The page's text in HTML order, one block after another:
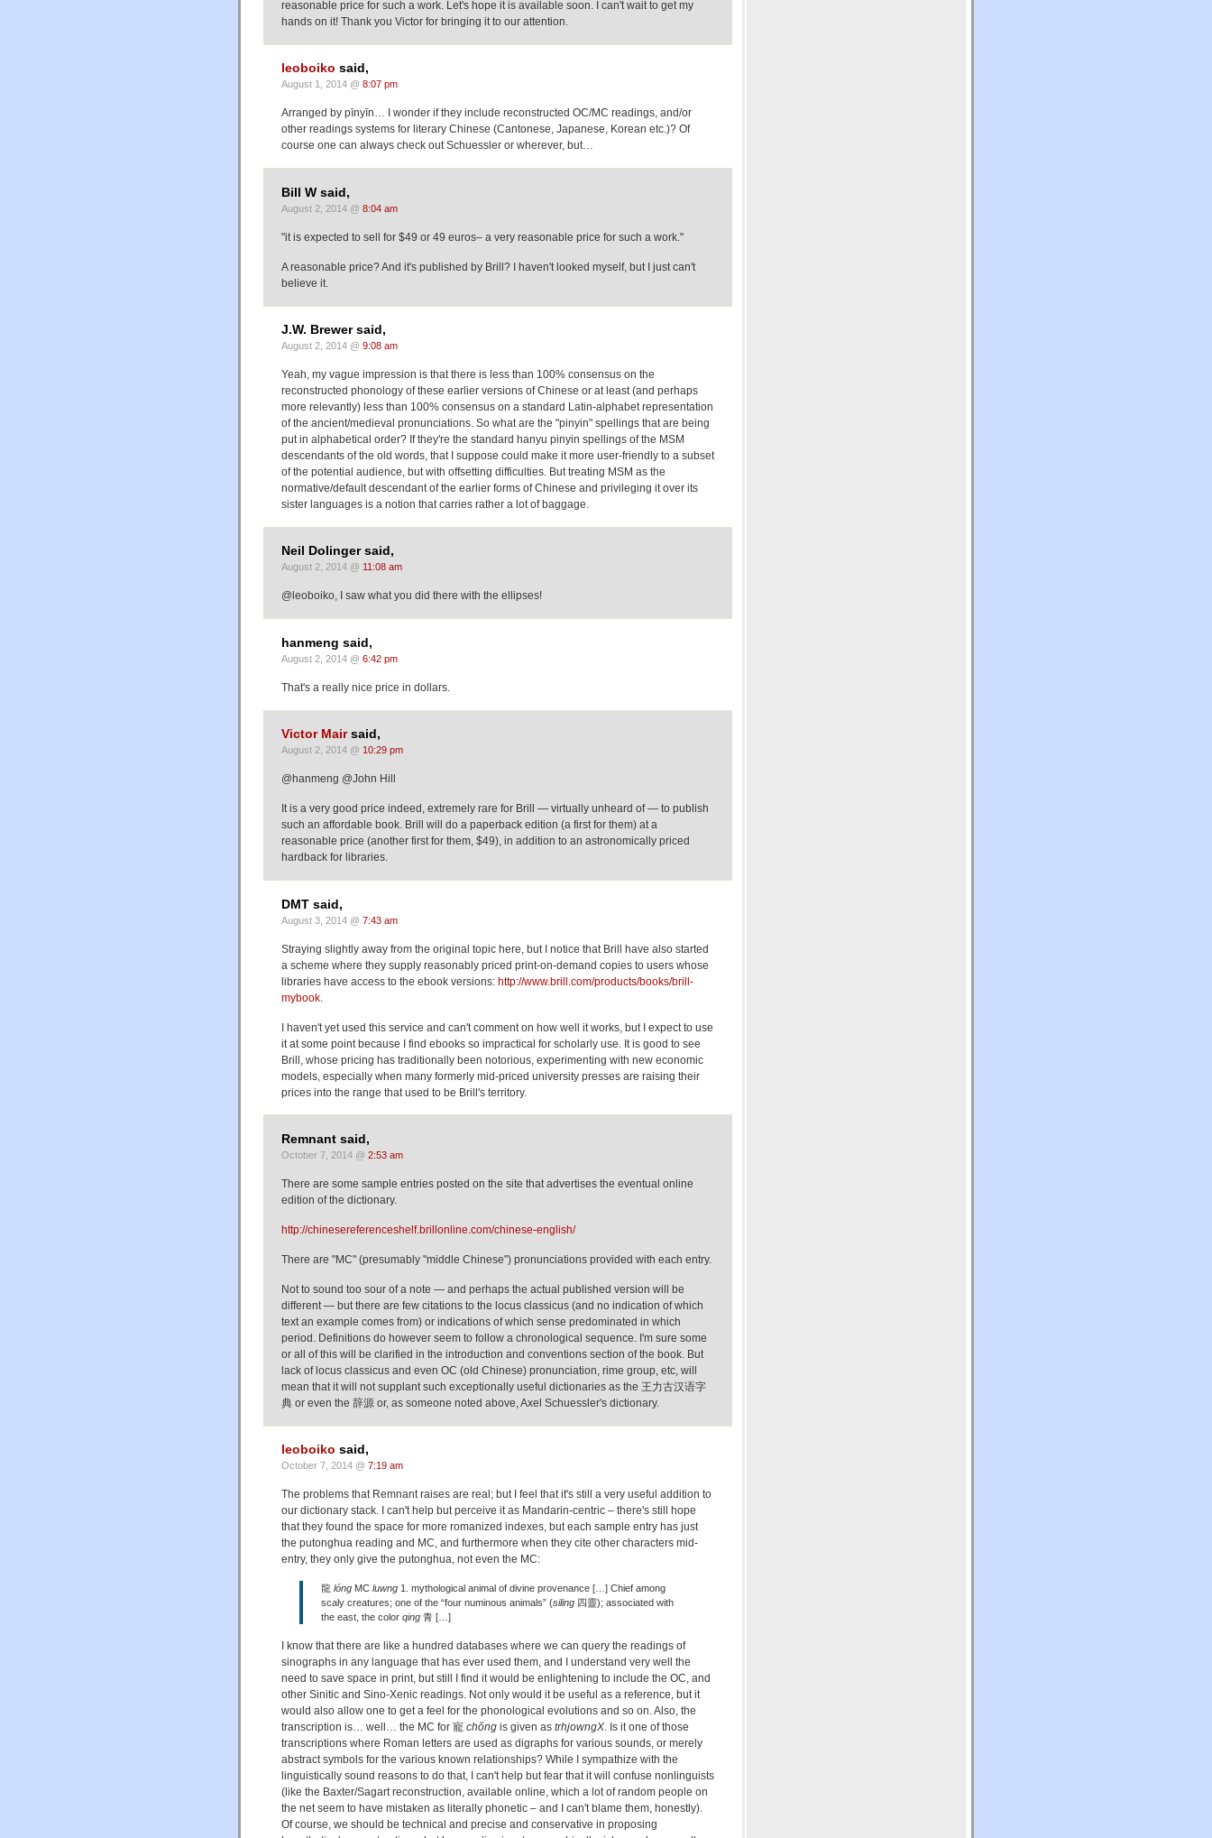
reasonable price for such a work. Let's hope it is available soon. I can't wait to get my
hands on it! Thank you Victor for bringing it to our attention.
leoboiko said,
August 1, 2014 @ 8:07 pm
Arranged by pīnyīn… I wonder if they include reconstructed OC/MC readings, and/or
other readings systems for literary Chinese (Cantonese, Japanese, Korean etc.)? Of
course one can always check out Schuessler or wherever, but…
Bill W said,
August 2, 2014 @ 8:04 am
"it is expected to sell for $49 or 49 euros– a very reasonable price for such a work."
A reasonable price? And it's published by Brill? I haven't looked myself, but I just can't
believe it.
J.W. Brewer said,
August 2, 2014 @ 9:08 am
Yeah, my vague impression is that there is less than 100% consensus on the
reconstructed phonology of these earlier versions of Chinese or at least (and perhaps
more relevantly) less than 100% consensus on a standard Latin-alphabet representation
of the ancient/medieval pronunciations. So what are the "pinyin" spellings that are being
put in alphabetical order? If they're the standard hanyu pinyin spellings of the MSM
descendants of the old words, that I suppose could make it more user-friendly to a subset
of the potential audience, but with offsetting difficulties. But treating MSM as the
normative/default descendant of the earlier forms of Chinese and privileging it over its
sister languages is a notion that carries rather a lot of baggage.
Neil Dolinger said,
August 2, 2014 @ 11:08 am
@leoboiko, I saw what you did there with the ellipses!
hanmeng said,
August 2, 2014 @ 6:42 pm
That's a really nice price in dollars.
Victor Mairsaid,
August 2, 2014 @ 10:29 pm
@hanmeng @John Hill
It is a very good price indeed, extremely rare for Brill — virtually unheard of — to publish
such an affordable book. Brill will do a paperback edition (a first for them) at a
reasonable price (another first for them, $49), in addition to an astronomically priced
hardback for libraries.
DMT said,
August 3, 2014 @ 7:43 am
Straying slightly away from the original topic here, but I notice that Brill have also started
a scheme where they supply reasonably priced print-on-demand copies to users whose
libraries have access to the ebook versions: http://www.brill.com/products/books/brill-
mybook
I haven't yet used this service and can't comment on how well it works, but I expect to use
it at some point because I find ebooks so impractical for scholarly use. It is good to see
Brill, whose pricing has traditionally been notorious, experimenting with new economic
models, especially when many formerly mid-priced university presses are raising their
prices into the range that used to be Brill's territory.
Remnant said,
October 7, 2014 @ 2:53 am
There are some sample entries posted on the site that advertises the eventual online
edition of the dictionary.
http://chinesereferenceshelf.brillonline.com/chinese-english/
There are "MC" (presumably "middle Chinese") pronunciations provided with each entry.
Not to sound too sour of a note — and perhaps the actual published version will be
different — but there are few citations to the locus classicus (and no indication of which
text an example comes from) or indications of which sense predominated in which
period. Definitions do however seem to follow a chronological sequence. I'm sure some
or all of this will be clarified in the introduction and conventions section of the book. But
lack of locus classicus and even OC (old Chinese) pronunciation, rime group, etc, will
mean that it will not supplant such exceptionally useful dictionaries as the 王力古汉语字
典 or even the 辞源 or, as someone noted above, Axel Schuessler's dictionary.
leoboiko said,
October 7, 2014 @ 7:19 am
The problems that Remnant raises are real; but I feel that it's still a very useful addition to
our dictionary stack. I can't help but perceive it as Mandarin-centric – there's still hope
that they found the space for more romanized indexes, but each sample entry has just
the putonghua reading and MC, and furthermore when they cite other characters mid-
entry, they only give the putonghua, not even the MC:
龍 lóng MC luwng 1. mythological animal of divine provenance […] Chief among
scaly creatures; one of the “four numinous animals” (siling 四靈); associated with
the east, the color qing 青 […]
I know that there are like a hundred databases where we can query the readings of
sinographs in any language that has ever used them, and I understand very well the
need to save space in print, but still I find it would be enlightening to include the OC, and
other Sinitic and Sino-Xenic readings. Not only would it be useful as a reference, but it
would also allow one to get a feel for the phonological evolutions and so on. Also, the
transcription is… well… the MC for 寵 chŏng is given as trhjowngX. Is it one of those
transcriptions where Roman letters are used as digraphs for various sounds, or merely
abstract symbols for the various known relationships? While I sympathize with the
linguistically sound reasons to do that, I can't help but fear that it will confuse nonlinguists
(like the Baxter/Sagart reconstruction, available online, which a lot of random people on
the net seem to have mistaken as literally phonetic – and I can't blame them, honestly).
Of course, we should be technical and precise and conservative in proposing